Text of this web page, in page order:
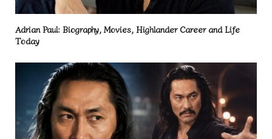
Adrian Paul: Biography, Movies, Highlander Career and Life
Today